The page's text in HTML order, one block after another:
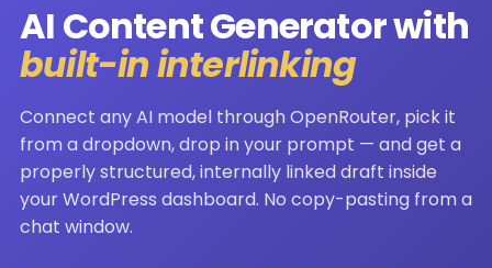
AI Content Generator with
built-in interlinking
Connect any AI model through OpenRouter, pick it
from a dropdown, drop in your prompt — and get a
properly structured, internally linked draft inside
your WordPress dashboard. No copy-pasting from a
chat window.